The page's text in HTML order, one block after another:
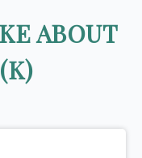
ABOUT